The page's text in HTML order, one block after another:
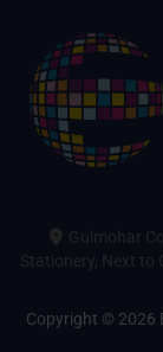
Gulmohar
Stationery, Next to
Copyright © 2026